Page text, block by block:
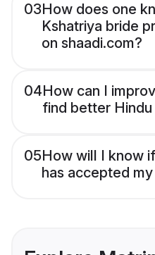
03How does one
Kshatriya bride
on shaadi.com?
04How can I
find better
05How will I know
has accepted